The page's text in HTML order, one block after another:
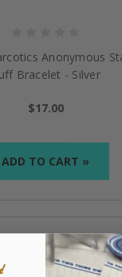
Anonymous
Bracelet - Silver
$17.00
ADD TO CART »